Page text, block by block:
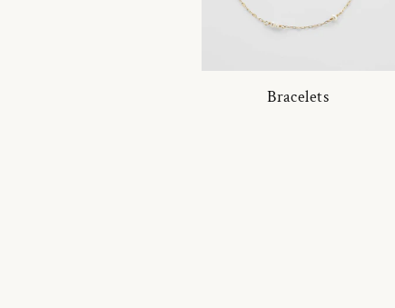
Bracelets